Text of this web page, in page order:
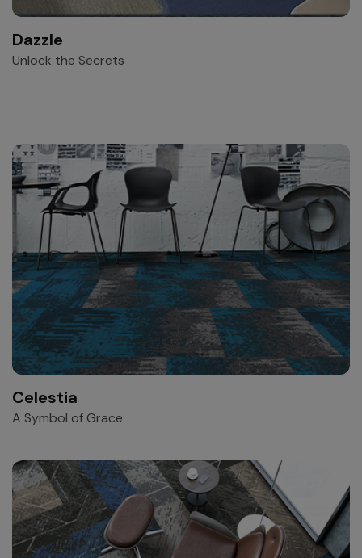
Dazzle
Unlock the Secrets
Celestia
A Symbol of Grace